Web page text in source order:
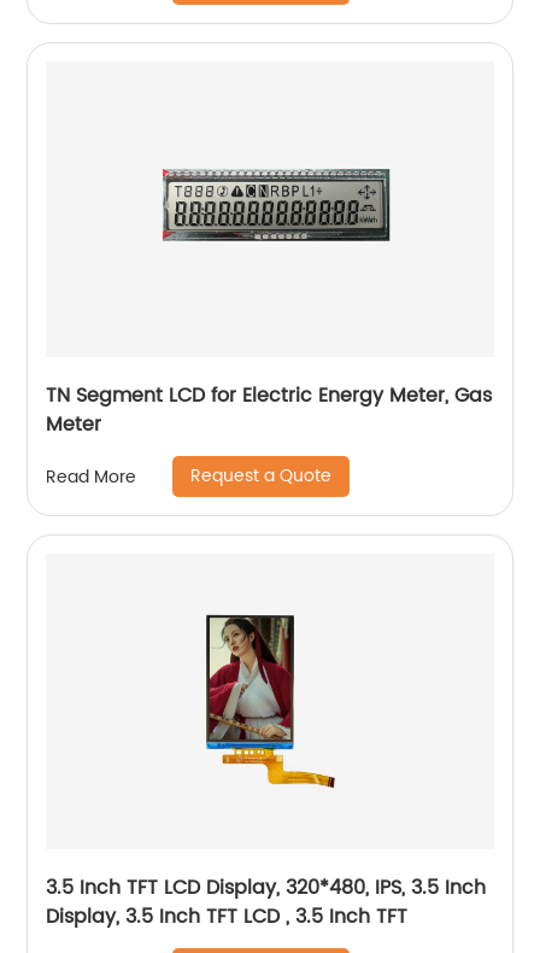
TN Segment LCD for Electric Energy Meter, Gas
Meter
Read More Request a Quote
3.5 Inch TFT LCD Display, 320*480, IPS, 3.5 Inch
Display, 3.5 Inch TFT LCD , 3.5 Inch TFT